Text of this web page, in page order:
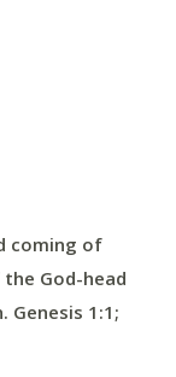
coming of
God-head
1:1;